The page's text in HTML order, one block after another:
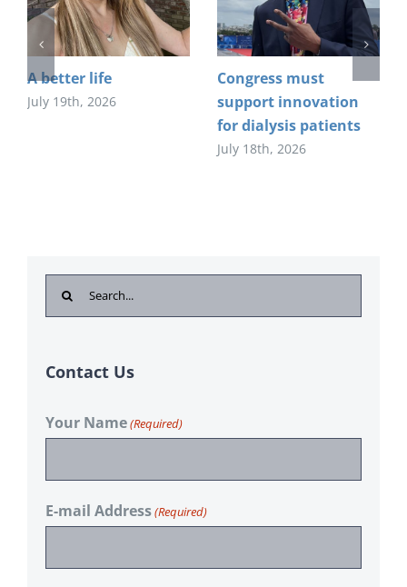
A better life
July 19th, 2026
Congress must
support innovation
for dialysis patients
July 18th, 2026
Search
for:
Contact Us
Your Name(Required)
E-mail Address(Required)